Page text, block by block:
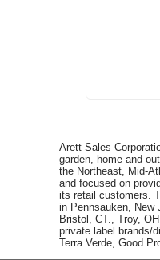
Arett Sales
garden, home and
the Northeast, Mid-
and focused on
its retail customers.
in Pennsauken, New
Bristol, CT., Troy,
private label brands/
Terra Verde, Good